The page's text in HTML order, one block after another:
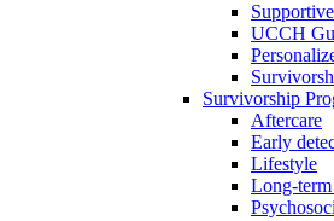
UCCH
Survivorship
Aftercare
Early
Lifestyle
Long-term